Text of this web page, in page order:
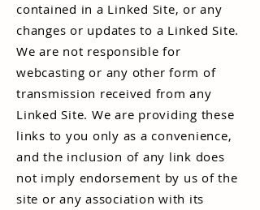
contained in a Linked Site, or any
changes or updates to a Linked Site.
We are not responsible for
webcasting or any other form of
transmission received from any
Linked Site. We are providing these
links to you only as a convenience,
and the inclusion of any link does
not imply endorsement by us of the
site or any association with its